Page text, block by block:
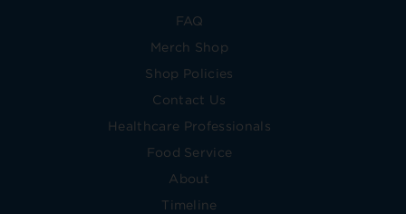
FAQ
Merch Shop
Shop Policies
Contact Us
Healthcare Professionals
Food Service
About
Timeline